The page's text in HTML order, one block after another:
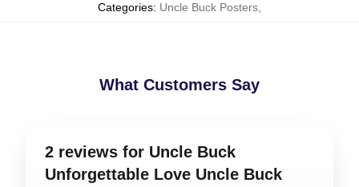
Categories: Uncle Buck Posters
What Customers Say
2 reviews for Uncle Buck
Unforgettable Love Uncle Buck